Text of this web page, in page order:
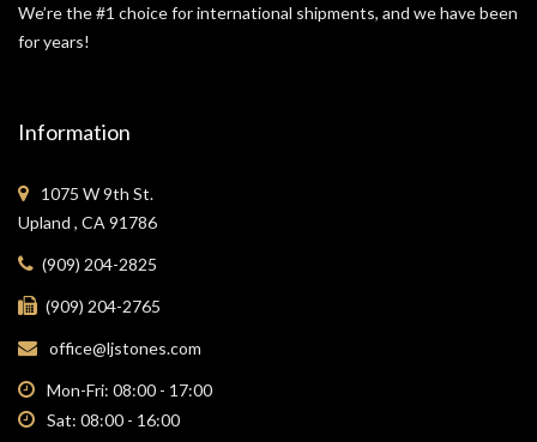
We’re the #1 choice for international shipments, and we have been
for years!
Information
1075 W 9th St.
Upland , CA 91786
(909) 204-2825
(909) 204-2765
office@ljstones.com
Mon-Fri: 08:00 - 17:00
Sat: 08:00 - 16:00